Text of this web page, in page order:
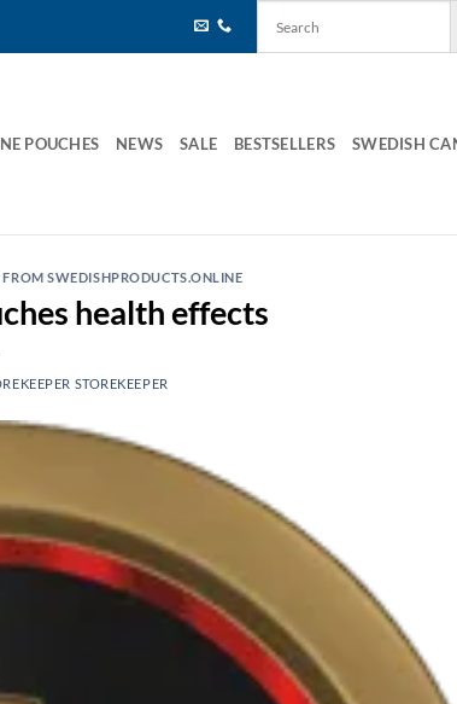
POUCHES NEWS SALE BESTSELLERS SWEDISH
SWEDISHPRODUCTS.ONLINE
health effects
STOREKEEPER